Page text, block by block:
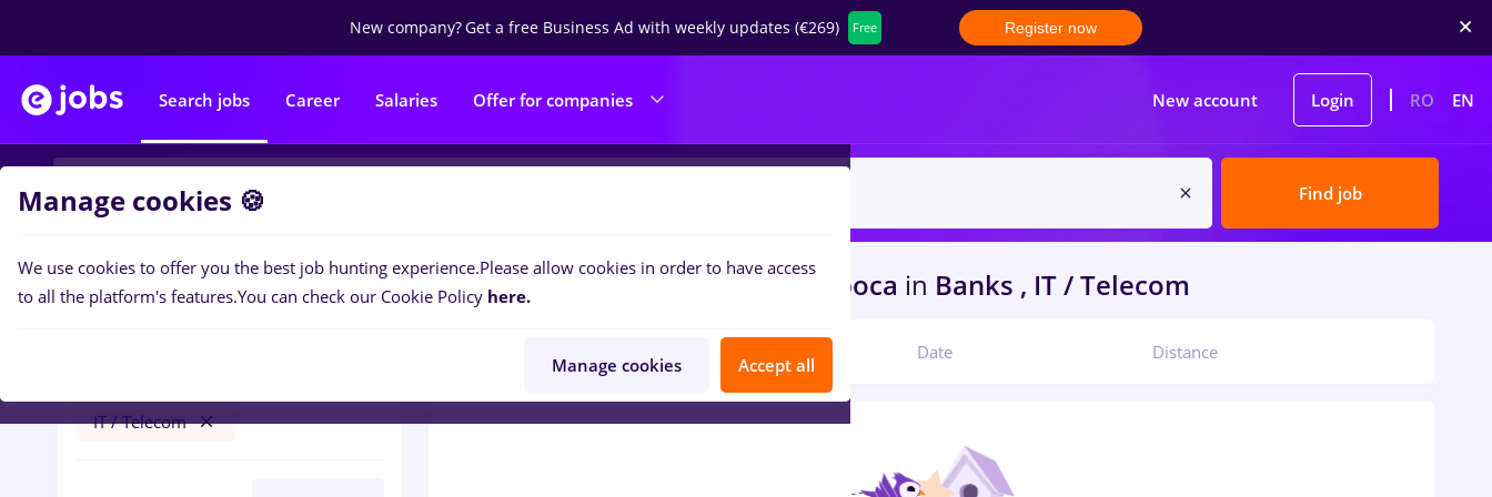
New company?Get a free Business Ad with weekly updates (€269) Free Register now
Search jobs Career Salaries Offer for companies New account Login RO EN
Find job
Filters
IT / Telecom
0jobspepsi, Full timeinCluj-Napoca in Banks , IT / Telecom
Date Distance
Manage cookies 🍪
We use cookies to offer you the best job hunting experience.Please allow cookies in order to have access
to all the platform's features.You can check our Cookie Policy here.
Manage cookies Accept all